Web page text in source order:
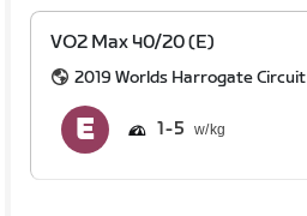
VO2 Max 40/20 (E)
2019 Worlds Harrogate Circuit
1 5